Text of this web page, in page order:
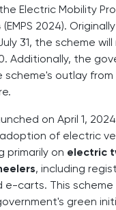
Electric Mobility
2024).
31, the scheme will
Additionally, the
outlay from
on April 1,
of electric
primarily on electric
, including
e-carts. This
green